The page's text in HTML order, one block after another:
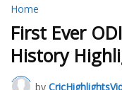
Home
First Ever
History
by